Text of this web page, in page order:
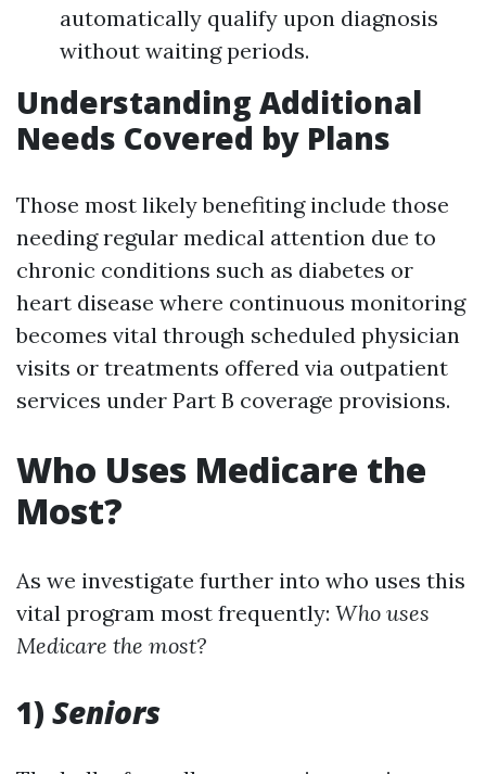
automatically qualify upon diagnosis
without waiting periods.
Understanding Additional
Needs Covered by Plans
Those most likely benefiting include those
needing regular medical attention due to
chronic conditions such as diabetes or
heart disease where continuous monitoring
becomes vital through scheduled physician
visits or treatments offered via outpatient
services under Part B coverage provisions.
Who Uses Medicare the
Most?
As we investigate further into who uses this
vital program most frequently: Who uses
Medicare the most?
1) Seniors